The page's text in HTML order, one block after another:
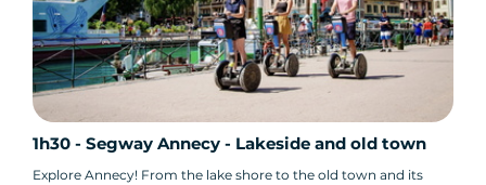
1h30 - Segway Annecy - Lakeside and old town
Explore Annecy! From the lake shore to the old town and its